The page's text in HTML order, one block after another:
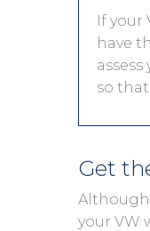
If your
have
so
Get
Although
your VW